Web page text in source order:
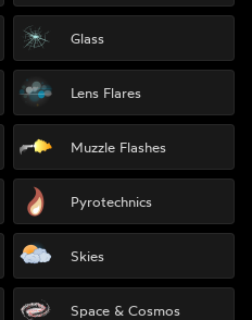
Glass
Lens Flares
Muzzle Flashes
Pyrotechnics
Skies
Space & Cosmos